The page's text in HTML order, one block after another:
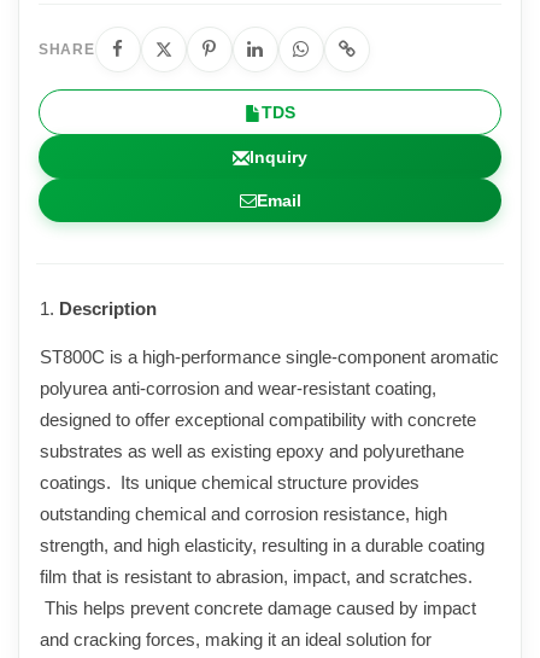
SHARE
TDS
Inquiry
Email
1. Description
ST800C is a high-performance single-component aromatic
polyurea anti-corrosion and wear-resistant coating,
designed to offer exceptional compatibility with concrete
substrates as well as existing epoxy and polyurethane
coatings. Its unique chemical structure provides
outstanding chemical and corrosion resistance, high
strength, and high elasticity, resulting in a durable coating
film that is resistant to abrasion, impact, and scratches.
This helps prevent concrete damage caused by impact
and cracking forces, making it an ideal solution for